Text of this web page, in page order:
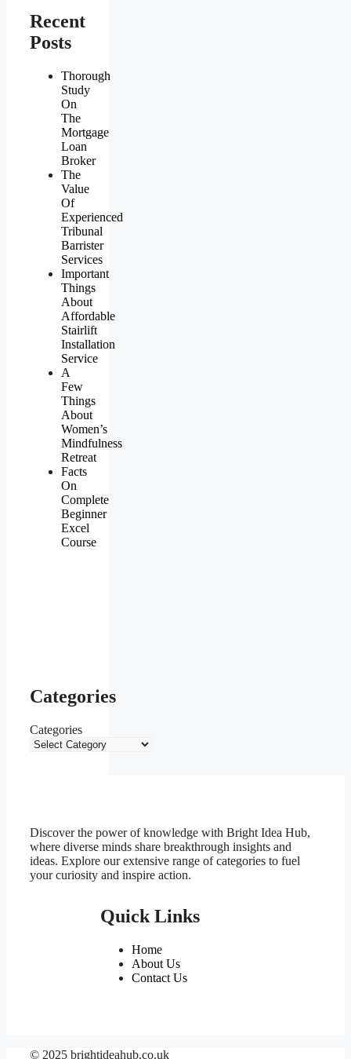
Recent
Posts
Thorough
Study
On
The
Mortgage
Loan
Broker
The
Value
Of
Experienced
Tribunal
Barrister
Services
Important
Things
About
Affordable
Stairlift
Installation
Service
A
Few
Things
About
Women’s
Mindfulness
Retreat
Facts
On
Complete
Beginner
Excel
Course
Categories
Categories
Discover the power of knowledge with Bright Idea Hub,
where diverse minds share breakthrough insights and
ideas. Explore our extensive range of categories to fuel
your curiosity and inspire action.
Quick Links
Home
About Us
Contact Us
© 2025 brightideahub.co.uk